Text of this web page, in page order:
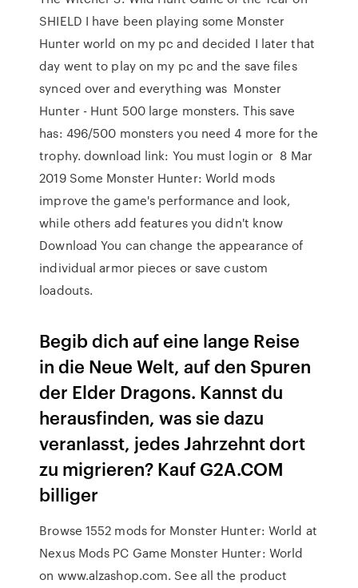
SHIELD I have been playing some Monster
Hunter world on my pc and decided I later that
day went to play on my pc and the save files
synced over and everything was Monster
Hunter - Hunt 500 large monsters. This save
has: 496/500 monsters you need 4 more for the
trophy. download link: You must login or 8 Mar
2019 Some Monster Hunter: World mods
improve the game's performance and look,
while others add features you didn't know
Download You can change the appearance of
individual armor pieces or save custom
loadouts.
Begib dich auf eine lange Reise
in die Neue Welt, auf den Spuren
der Elder Dragons. Kannst du
herausfinden, was sie dazu
veranlasst, jedes Jahrzehnt dort
zu migrieren? Kauf G2A.COM
billiger
Browse 1552 mods for Monster Hunter: World at
Nexus Mods PC Game Monster Hunter: World
on www.alzashop.com. See all the product